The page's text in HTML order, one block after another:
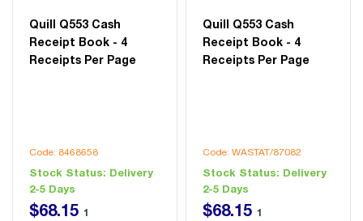
Quill Q553 Cash
Receipt Book - 4
Receipts Per Page
Code: 8468658
Stock Status: Delivery
2-5 Days
$68.15 1
Quill Q553 Cash
Receipt Book - 4
Receipts Per Page
Code: WASTAT/87082
Stock Status: Delivery
2-5 Days
$68.15 1